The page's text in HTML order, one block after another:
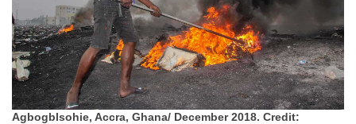
Agbogblsohie, Accra, Ghana/ December 2018. Credit: